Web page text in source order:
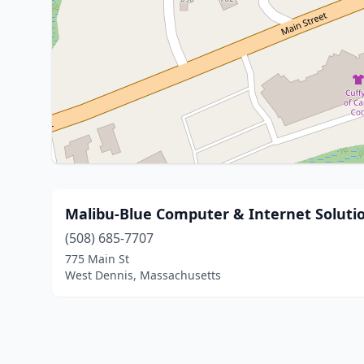
Malibu-Blue Computer & Internet
(508) 685-7707
775 Main St
West Dennis, Massachusetts